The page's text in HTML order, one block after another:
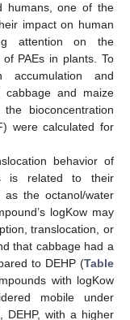
humans, one of the
impact on human
attention on the
PAEs in plants. To
accumulation and
cabbage and maize
bioconcentration
were calculated for
behavior of
is related to their
as the octanol/water
logKow may
translocation, or
that cabbage had a
to DEHP (Table
with logKow
mobile under
DEHP, with a higher